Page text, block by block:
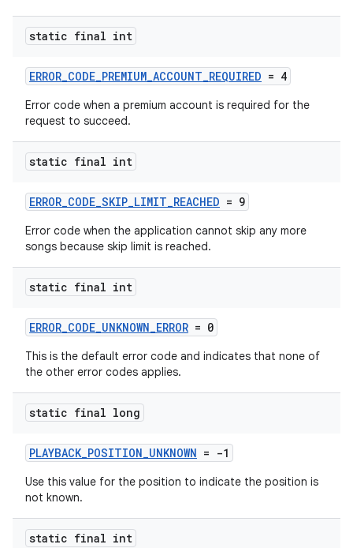
static final int
ERROR_CODE_PREMIUM_ACCOUNT_REQUIRED = 4
Error code when a premium account is required for the
request to succeed.
static final int
ERROR_CODE_SKIP_LIMIT_REACHED = 9
Error code when the application cannot skip any more
songs because skip limit is reached.
static final int
ERROR_CODE_UNKNOWN_ERROR = 0
This is the default error code and indicates that none of
the other error codes applies.
static final long
PLAYBACK_POSITION_UNKNOWN = -1
Use this value for the position to indicate the position is
not known.
static final int